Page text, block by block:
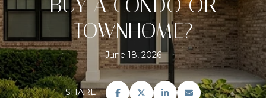
BUY A CONDO OR
TOWNHOME?
June 18, 2026
SHARE